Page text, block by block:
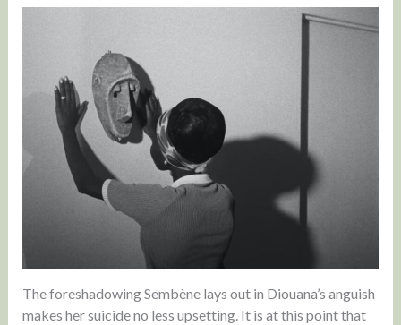
The foreshadowing Sembène lays out in Diouana’s anguish
makes her suicide no less upsetting. It is at this point that